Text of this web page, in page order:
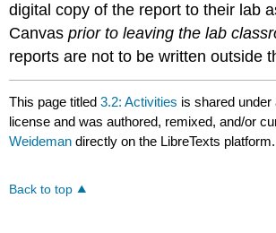
digital copy of the report to their lab
Canvasprior to leaving the lab
reports are not to be written outside
This page titled3.2: Activities is shared
license and was authored, remixed, and/or
Weideman directly on the LibreTexts platform.
Back to top